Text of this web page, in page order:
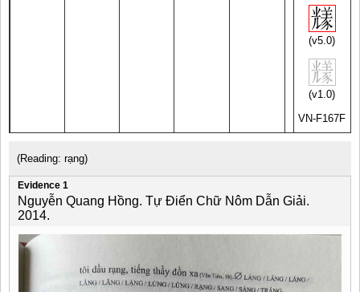
(v5.0)
(v1.0)
VN-F167F
(Reading: rạng)
Evidence 1
Nguyễn Quang Hồng. Tự Điển Chữ Nôm Dẫn Giải.
2014.